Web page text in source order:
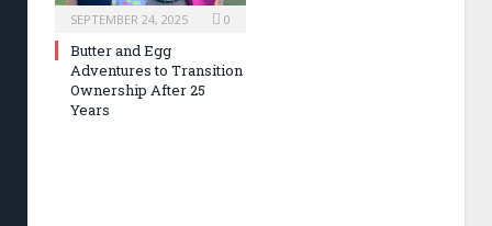
SEPTEMBER 24, 2025 0
Butter and Egg
Adventures to Transition
Ownership After 25
Years